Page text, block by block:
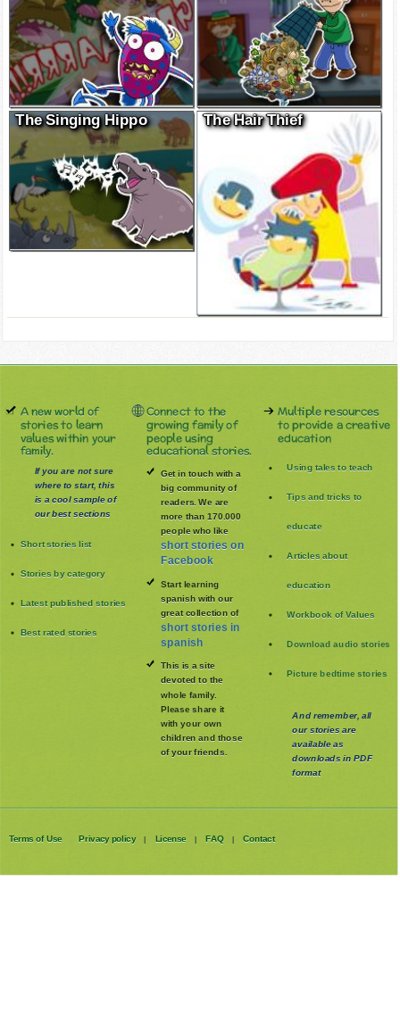
The Singing Hippo The Hair Thief
A new world of
stories to learn
values within your
family.
If you are not sure
where to start, this
is a cool sample of
our best sections
Short stories list
Stories by category
Latest published stories
Best rated stories
Connect to the
growing family of
people using
educational stories.
Get in touch with a
big community of
readers. We are
more than 170.000
people who like
short stories on
Facebook
Start learning
spanish with our
great collection of
short stories in
spanish
This is a site
devoted to the
whole family.
Please share it
with your own
children and those
of your friends.
Multiple resources
to provide a creative
education
Using tales to teach
Tips and tricks to
educate
Articles about
education
Workbook of Values
Download audio stories
Picture bedtime stories
And remember, all
our stories are
available as
downloads in PDF
format
Terms of Use Privacy policy | License | FAQ | Contact